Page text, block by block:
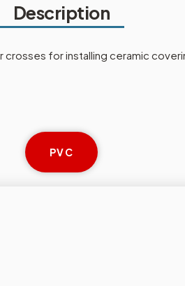
Description
crosses for installing ceramic
PVC